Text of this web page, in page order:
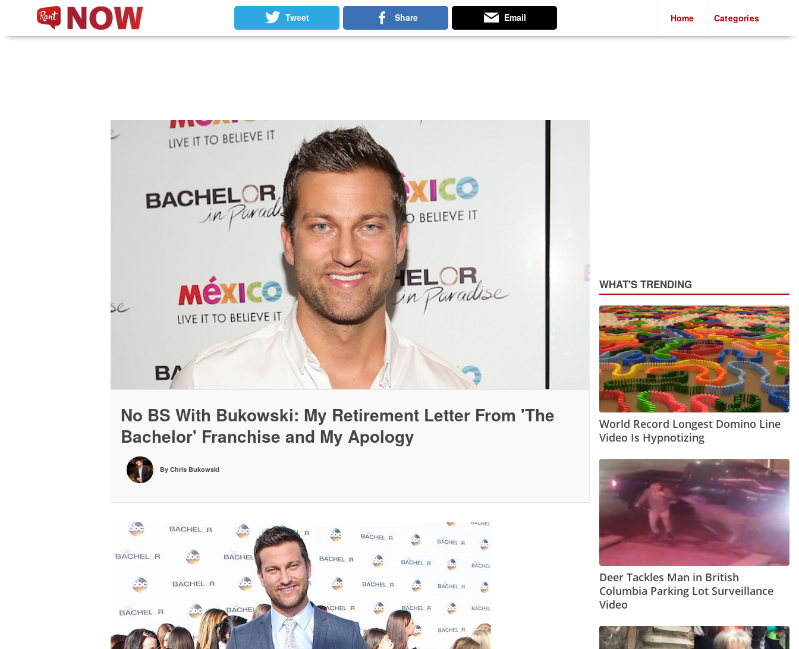
Non Gamstop Slots New Betting Sites Non Gamstop Casinos Non Gamstop Slots Casino Not On Gamstop
Tweet Share Email Home Categories
No BS With Bukowski: My Retirement Letter From 'The
Bachelor' Franchise and My Apology
By Chris Bukowski
WHAT'S TRENDING
World Record Longest Domino Line
Video Is Hypnotizing
Deer Tackles Man in British
Columbia Parking Lot Surveillance
Video